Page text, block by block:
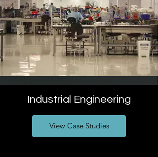
Industrial Engineering
View Case Studies